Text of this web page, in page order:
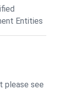
Entities
please see